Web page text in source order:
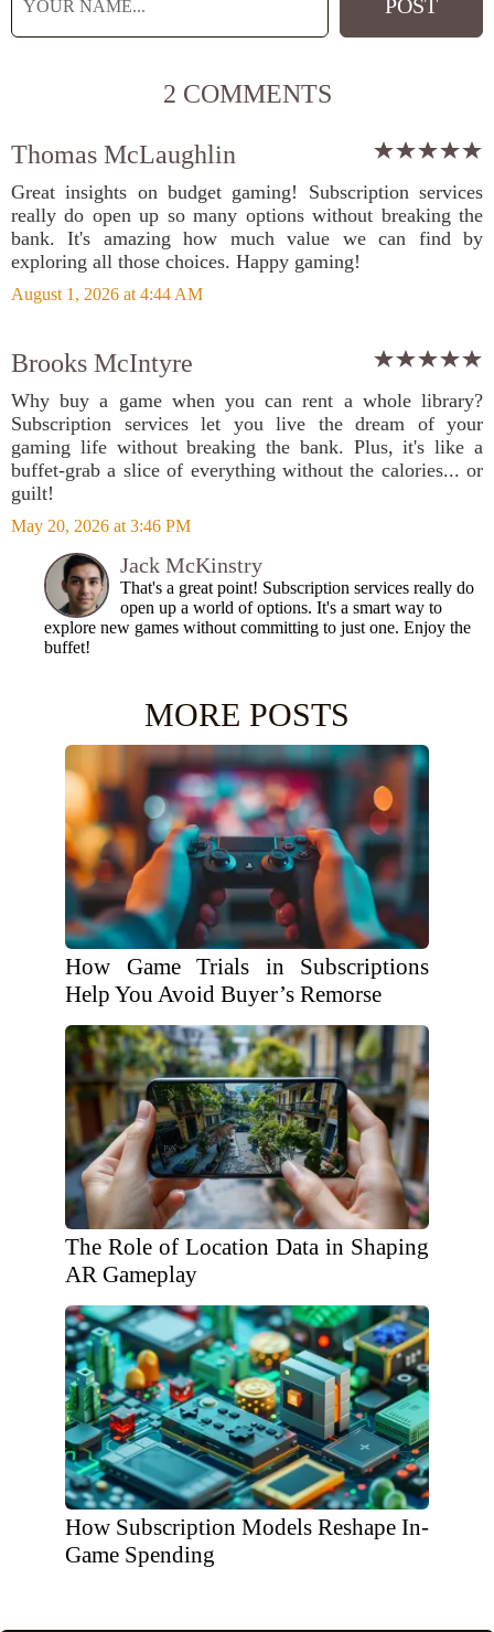
2 COMMENTS
Thomas McLaughlin
Great insights on budget gaming! Subscription services
really do open up so many options without breaking the
bank. It's amazing how much value we can find by
exploring all those choices. Happy gaming!
August 1, 2026 at 4:44 AM
Brooks McIntyre
Why buy a game when you can rent a whole library?
Subscription services let you live the dream of your
gaming life without breaking the bank. Plus, it's like a
buffet-grab a slice of everything without the calories... or
guilt!
May 20, 2026 at 3:46 PM
Jack McKinstry
That's a great point! Subscription services really do
open up a world of options. It's a smart way to
explore new games without committing to just one. Enjoy the
buffet!
MORE POSTS
How Game Trials in Subscriptions
Help You Avoid Buyer’s Remorse
The Role of Location Data in Shaping
AR Gameplay
How Subscription Models Reshape In-
Game Spending